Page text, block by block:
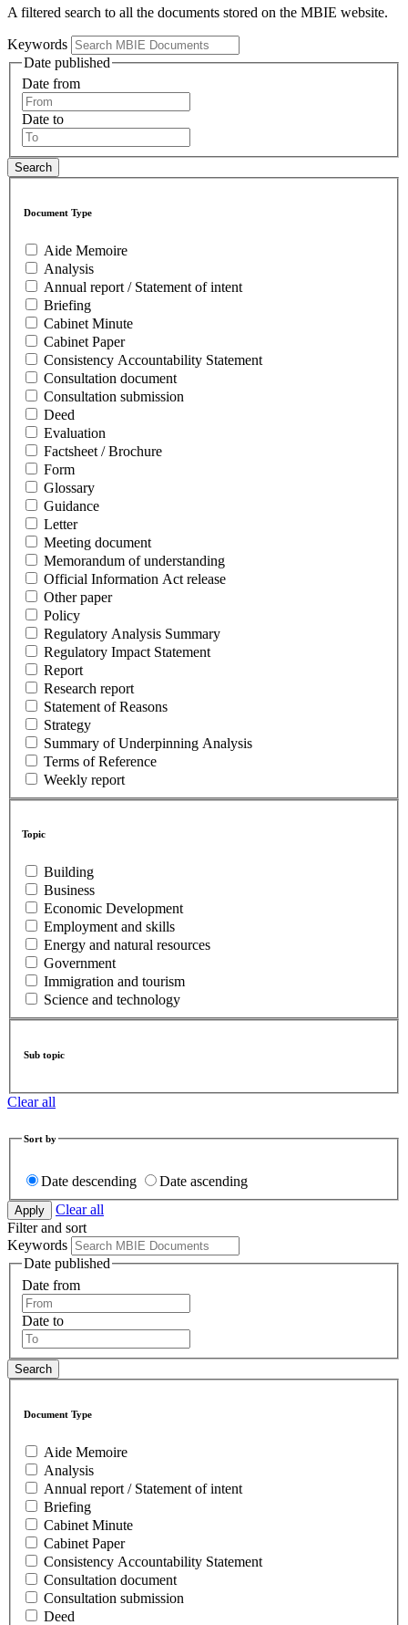
A filtered search to all the documents stored on the MBIE website.
Keywords
Date published
Date from
Date to
Document Type
Aide Memoire
Analysis
Annual report / Statement of intent
Briefing
Cabinet Minute
Cabinet Paper
Consistency Accountability Statement
Consultation document
Consultation submission
Deed
Evaluation
Factsheet / Brochure
Form
Glossary
Guidance
Letter
Meeting document
Memorandum of understanding
Official Information Act release
Other paper
Policy
Regulatory Analysis Summary
Regulatory Impact Statement
Report
Research report
Statement of Reasons
Strategy
Summary of Underpinning Analysis
Terms of Reference
Weekly report
Topic
Building
Business
Economic Development
Employment and skills
Energy and natural resources
Government
Immigration and tourism
Science and technology
Sub topic
Clear all
Sort by
Date descending
Date ascending
Clear all
Filter and sort
Keywords
Date published
Date from
Date to
Document Type
Aide Memoire
Analysis
Annual report / Statement of intent
Briefing
Cabinet Minute
Cabinet Paper
Consistency Accountability Statement
Consultation document
Consultation submission
Deed